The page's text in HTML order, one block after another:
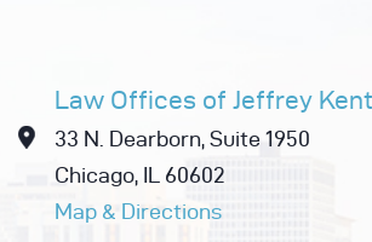
Law Offices of Jeffrey
33 N. Dearborn, Suite 1950
Chicago, IL 60602
Map & Directions